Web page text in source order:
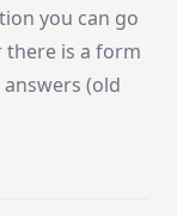
you can go
there is a form
answers (old